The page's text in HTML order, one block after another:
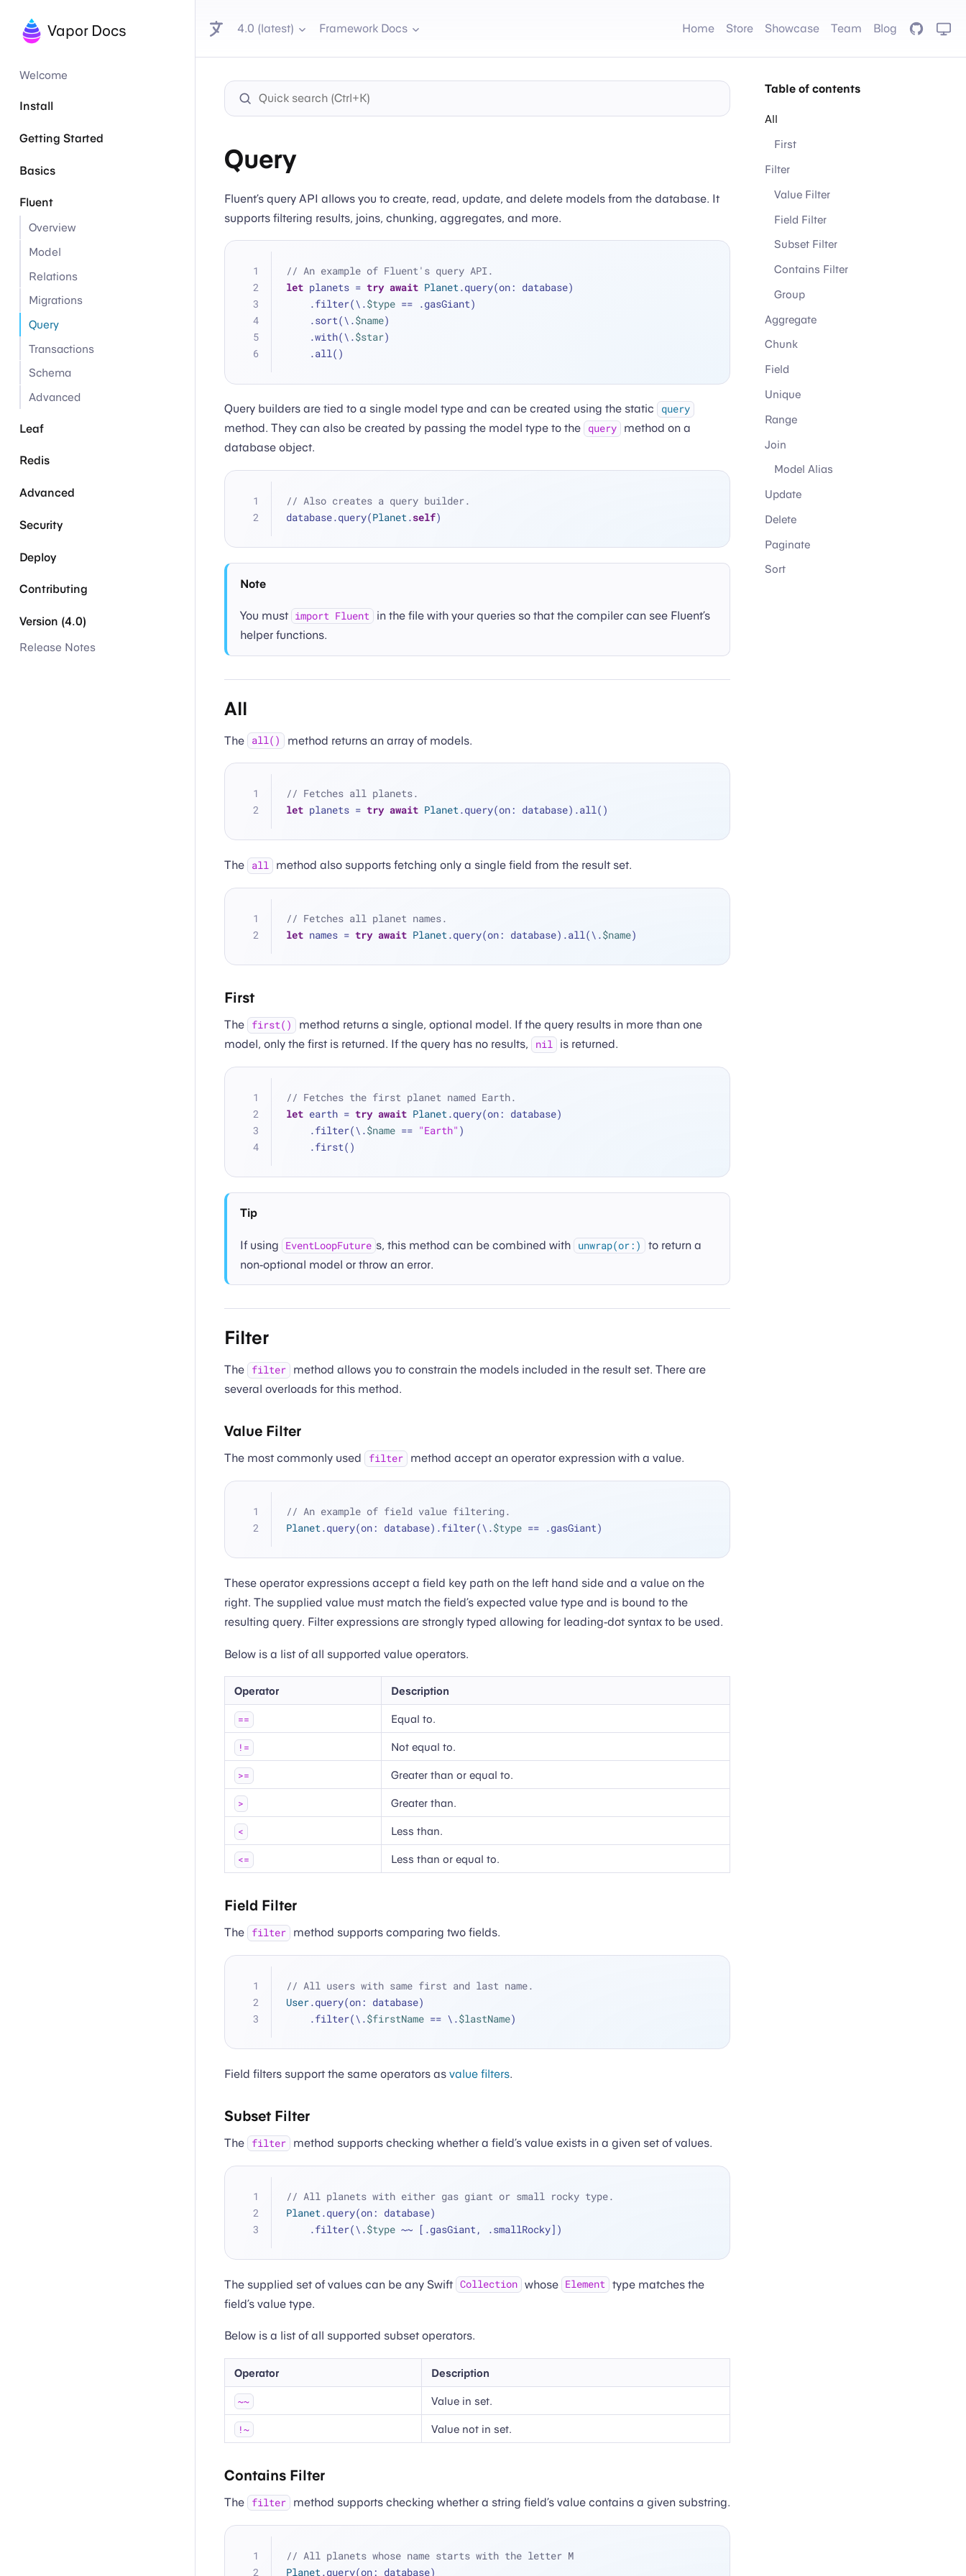
Vapor Docs
Welcome
Install
Getting Started
Basics
Fluent
Overview
Model
Relations
Migrations
Query
Transactions
Schema
Advanced
Leaf
Redis
Advanced
Security
Deploy
Contributing
Version (4.0)
Release Notes
4.0 (latest) Framework Docs Home Store Showcase Team Blog GitHub
Query
Fluent’s query API allows you to create, read, update, and delete models from the database. It
supports filtering results, joins, chunking, aggregates, and more.
// An example of Fluent's query API.
let planets = try await Planet.query(on: database)
    .filter(\.
$type == .gasGiant)
    .sort(\.
$name)
    .with(\.
$star)
    .all()
Query builders are tied to a single model type and can be created using the static query
method. They can also be created by passing the model type to the query
method on a
database object.
// Also creates a query builder.
database.query(Planet.self)
Note
You must import Fluent
in the file with your queries so that the compiler can see Fluent’s
helper functions.
All
The all() method returns an array of models.
// Fetches all planets.
let planets = try await Planet.query(on: database).all()
The all method also supports fetching only a single field from the result set.
// Fetches all planet names.
let names = try await Planet.query(on: database).all(\.$name)
First
The first()
method returns a single, optional model. If the query results in more than one
model, only the first is returned. If the query has no results,
nil is returned.
// Fetches the first planet named Earth.
let earth = try await Planet.query(on: database)
    .filter(\.
$name == "Earth" )
    .first()
Tip
If using EventLoopFuture s, this method can be combined with unwrap(or:)
to return a
non-optional model or throw an error.
Filter
The filter
method allows you to constrain the models included in the result set. There are
several overloads for this method.
Value Filter
The most commonly used filter method accept an operator expression with a value.
// An example of field value filtering.
Planet.query(on: database).filter(\.$type == .gasGiant)
These operator expressions accept a field key path on the left hand side and a value on the
right. The supplied value must match the field’s expected value type and is bound to the
resulting query. Filter expressions are strongly typed allowing for leading-dot syntax to be used.
Below is a list of all supported value operators.
Operator Description
== Equal to.
!= Not equal to.
>= Greater than or equal to.
> Greater than.
< Less than.
<= Less than or equal to.
Field Filter
The filter method supports comparing two fields.
// All users with same first and last name.
User.query(on: database)
    .filter(\.
$firstName == \.$lastName)
Field filters support the same operators as value filters.
Subset Filter
The filter method supports checking whether a field’s value exists in a given set of values.
// All planets with either gas giant or small rocky type.
Planet.query(on: database)
    .filter(\.
$type ~~ [.gasGiant, .smallRocky])
The supplied set of values can be any Swift Collection whose Element type matches the
field’s value type.
Below is a list of all supported subset operators.
Operator Description
~~ Value in set.
!~ Value not in set.
Contains Filter
The filter method supports checking whether a string field’s value contains a given substring.
// All planets whose name starts with the letter M
Planet.query(on: database)
Table of contents
All
First
Filter
Value Filter
Field Filter
Subset Filter
Contains Filter
Group
Aggregate
Chunk
Field
Unique
Range
Join
Model Alias
Update
Delete
Paginate
Sort